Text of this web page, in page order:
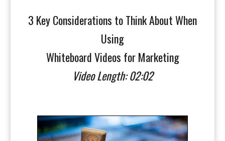
3 Key Considerations to Think About When
Using
Whiteboard Videos for Marketing
Video Length: 02:02